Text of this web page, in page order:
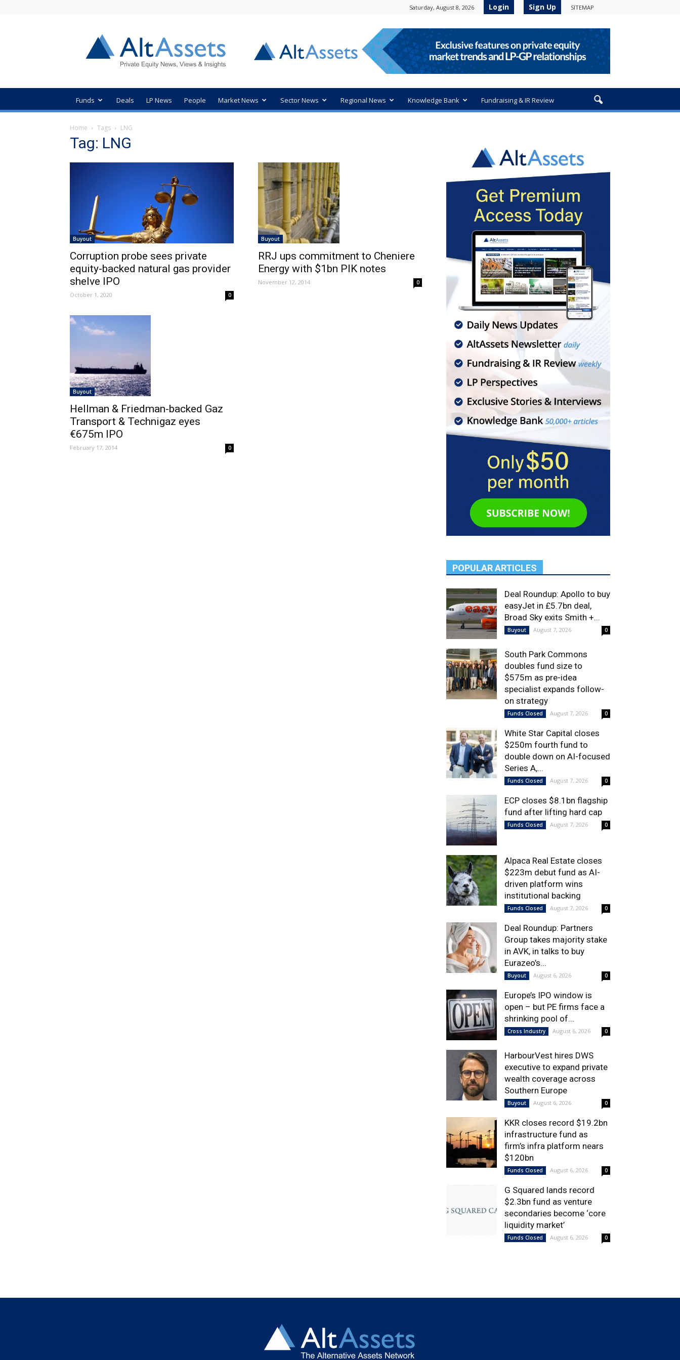
Saturday, August 8, 2026 Login Sign Up SITEMAP
Private
Equity
News
Funds Deals LP News People Market News Sector News Regional News Knowledge Bank Fundraising & IR Review
Home Tags LNG
Tag: LNG
Buyout
Corruption probe sees private
equity-backed natural gas provider
shelve IPO
October 1, 2020 0
Buyout
RRJ ups commitment to Cheniere
Energy with $1bn PIK notes
November 12, 2014 0
Buyout
Hellman & Friedman-backed Gaz
Transport & Technigaz eyes
€675m IPO
February 17, 2014 0
POPULAR ARTICLES
Deal Roundup: Apollo to buy
easyJet in £5.7bn deal,
Broad Sky exits Smith +...
Buyout August 7, 2026 0
South Park Commons
doubles fund size to
$575m as pre-idea
specialist expands follow-
on strategy
Funds Closed August 7, 2026 0
White Star Capital closes
$250m fourth fund to
double down on AI-focused
Series A,...
Funds Closed August 7, 2026 0
ECP closes $8.1bn flagship
fund after lifting hard cap
Funds Closed August 7, 2026 0
Alpaca Real Estate closes
$223m debut fund as AI-
driven platform wins
institutional backing
Funds Closed August 7, 2026 0
Deal Roundup: Partners
Group takes majority stake
in AVK, in talks to buy
Eurazeo’s...
Buyout August 6, 2026 0
Europe’s IPO window is
open – but PE firms face a
shrinking pool of...
Cross Industry August 6, 2026 0
HarbourVest hires DWS
executive to expand private
wealth coverage across
Southern Europe
Buyout August 6, 2026 0
KKR closes record $19.2bn
infrastructure fund as
firm’s infra platform nears
$120bn
Funds Closed August 6, 2026 0
G Squared lands record
$2.3bn fund as venture
secondaries become ‘core
liquidity market’
Funds Closed August 6, 2026 0